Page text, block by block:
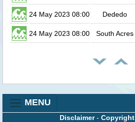
24 May 2023 08:00 Dededo
24 May 2023 08:00 South Acres
MENU
Disclaimer- Copyright